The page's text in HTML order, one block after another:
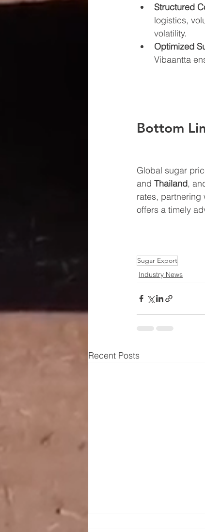
Structured
logistics,
volatility.
Optimized
Vibaantta
Bottom
Global sugar
and Thailand,
rates, partnering
offers a timely
Sugar Export
Industry News
Recent Posts